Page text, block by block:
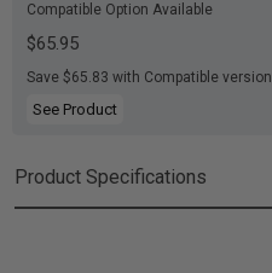
Compatible Option Available
$65.95
Save $65.83 with Compatible version
See Product
Product Specifications